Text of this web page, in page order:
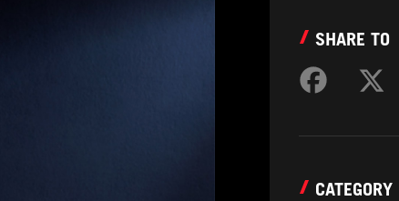
SHARE TO
CATEGORY